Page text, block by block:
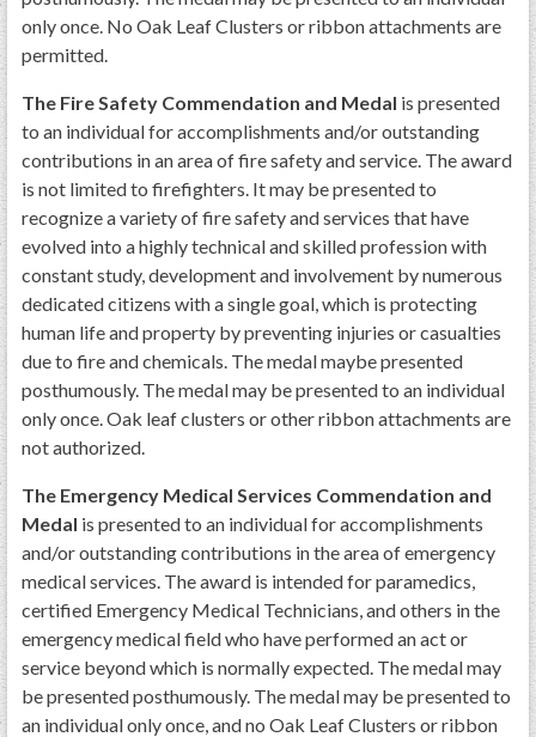
only once. No Oak Leaf Clusters or ribbon attachments are
permitted.
The Fire Safety Commendation and Medal is presented
to an individual for accomplishments and/or outstanding
contributions in an area of fire safety and service. The award
is not limited to firefighters. It may be presented to
recognize a variety of fire safety and services that have
evolved into a highly technical and skilled profession with
constant study, development and involvement by numerous
dedicated citizens with a single goal, which is protecting
human life and property by preventing injuries or casualties
due to fire and chemicals. The medal maybe presented
posthumously. The medal may be presented to an individual
only once. Oak leaf clusters or other ribbon attachments are
not authorized.
The Emergency Medical Services Commendation and
Medal is presented to an individual for accomplishments
and/or outstanding contributions in the area of emergency
medical services. The award is intended for paramedics,
certified Emergency Medical Technicians, and others in the
emergency medical field who have performed an act or
service beyond which is normally expected. The medal may
be presented posthumously. The medal may be presented to
an individual only once, and no Oak Leaf Clusters or ribbon